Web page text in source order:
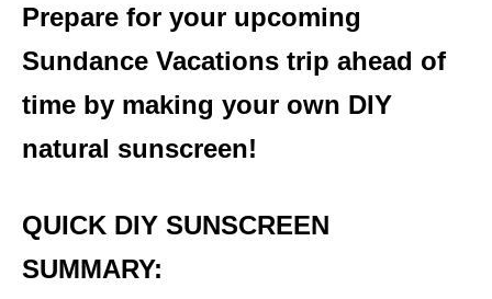
Prepare for your upcoming
Sundance Vacations trip ahead of
time by making your own DIY
natural sunscreen!
QUICK DIY SUNSCREEN
SUMMARY: